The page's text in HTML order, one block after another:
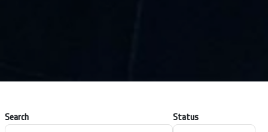
Search Status